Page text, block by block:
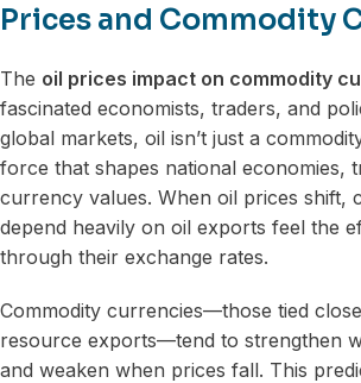
Prices and Commodity
The oil prices impact on commodity
fascinated economists, traders, and
global markets, oil isn’t just a
force that shapes national economies,
currency values. When oil prices shift,
depend heavily on oil exports feel the
through their exchange rates.
Commodity currencies—those tied
resource exports—tend to strengthen
and weaken when prices fall. This